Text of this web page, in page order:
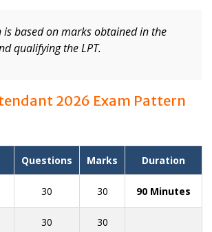
is based on marks obtained in the
qualifying the LPT.
2026 Exam Pattern
Questions Marks Duration
30 30 90 Minutes
30 30